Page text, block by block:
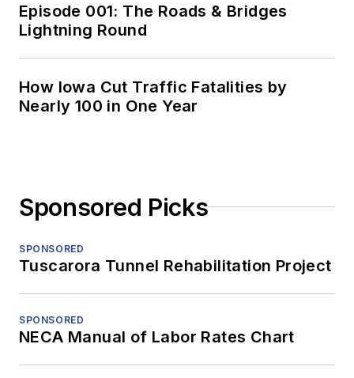
Episode 001: The Roads & Bridges
Lightning Round
How Iowa Cut Traffic Fatalities by
Nearly 100 in One Year
Sponsored Picks
SPONSORED
Tuscarora Tunnel Rehabilitation Project
SPONSORED
NECA Manual of Labor Rates Chart